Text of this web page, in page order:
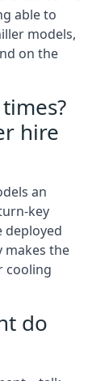
able to
models,
on the
hire
an
key
deployed
makes the
cooling
do